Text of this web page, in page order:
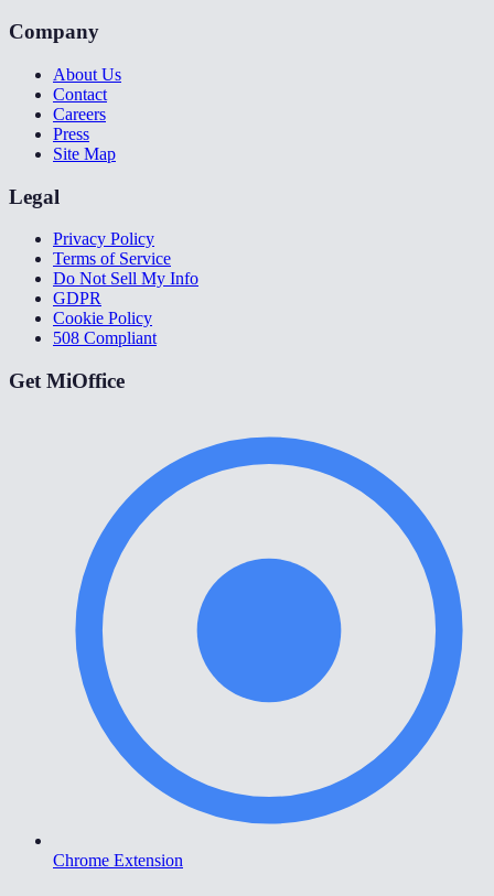
Company
About Us
Contact
Careers
Press
Site Map
Legal
Privacy Policy
Terms of Service
Do Not Sell My Info
GDPR
Cookie Policy
508 Compliant
Get MiOffice
Chrome Extension